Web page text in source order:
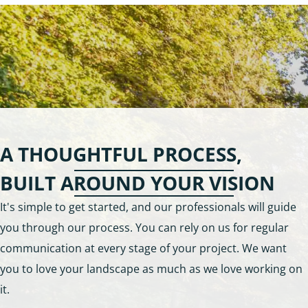
A THOUGHTFUL PROCESS,
BUILT AROUND YOUR VISION
It's simple to get started, and our professionals will guide
you through our process. You can rely on us for regular
communication at every stage of your project. We want
you to love your landscape as much as we love working on
it.